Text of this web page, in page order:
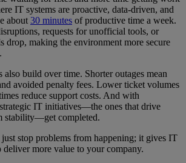
IT systems are proactive, data-driven, and
about 30 minutes of productive time a week.
requests for unofficial tools, or
drop, making the environment more secure
build over time. Shorter outages mean
avoided penalty fees. Lower ticket volumes
reduce support costs. And with
IT initiatives—the ones that drive
stability—get completed.
stop problems from happening; it gives IT
deliver more value to your company.